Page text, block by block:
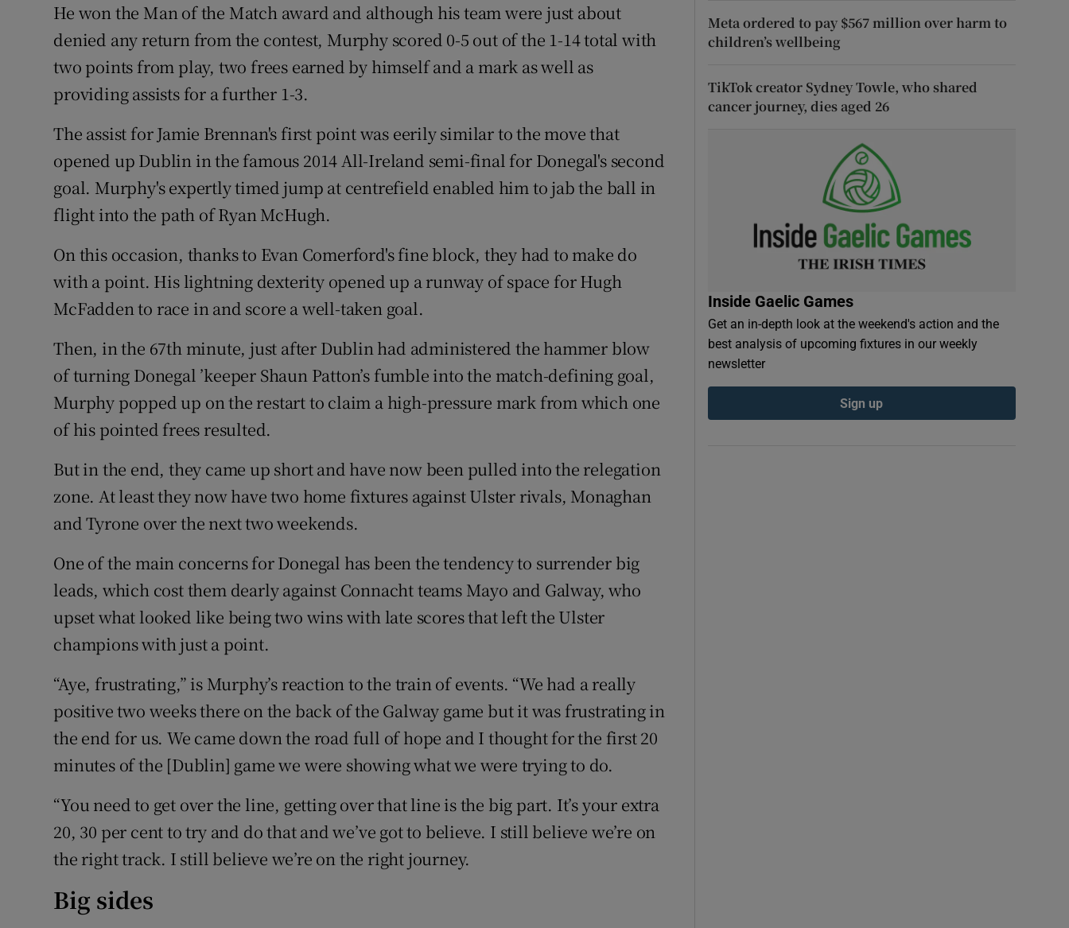
Weather Forecast
He won the Man of the Match award and although his team were just about
denied any return from the contest, Murphy scored 0-5 out of the 1-14 total with
two points from play, two frees earned by himself and a mark as well as
providing assists for a further 1-3.
The assist for Jamie Brennan's first point was eerily similar to the move that
opened up Dublin in the famous 2014 All-Ireland semi-final for Donegal's second
goal. Murphy's expertly timed jump at centrefield enabled him to jab the ball in
flight into the path of Ryan McHugh.
On this occasion, thanks to Evan Comerford's fine block, they had to make do
with a point. His lightning dexterity opened up a runway of space for Hugh
McFadden to race in and score a well-taken goal.
Then, in the 67th minute, just after Dublin had administered the hammer blow
of turning Donegal ’keeper Shaun Patton’s fumble into the match-defining goal,
Murphy popped up on the restart to claim a high-pressure mark from which one
of his pointed frees resulted.
But in the end, they came up short and have now been pulled into the relegation
zone. At least they now have two home fixtures against Ulster rivals, Monaghan
and Tyrone over the next two weekends.
One of the main concerns for Donegal has been the tendency to surrender big
leads, which cost them dearly against Connacht teams Mayo and Galway, who
upset what looked like being two wins with late scores that left the Ulster
champions with just a point.
“Aye, frustrating,” is Murphy’s reaction to the train of events. “We had a really
positive two weeks there on the back of the Galway game but it was frustrating in
the end for us. We came down the road full of hope and I thought for the first 20
minutes of the [Dublin] game we were showing what we were trying to do.
“You need to get over the line, getting over that line is the big part. It’s your extra
20, 30 per cent to try and do that and we’ve got to believe. I still believe we’re on
the right track. I still believe we’re on the right journey.
Big sides
Meta ordered to pay $567 million over harm to
children’s wellbeing
TikTok creator Sydney Towle, who shared
cancer journey, dies aged 26
Inside Gaelic Games
Get an in-depth look at the weekend's action and the
best analysis of upcoming fixtures in our weekly
newsletter
Sign up